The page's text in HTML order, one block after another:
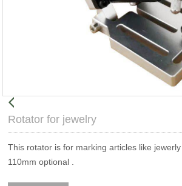
Rotator for jewelry
This rotator is for marking articles like
110mm optional .